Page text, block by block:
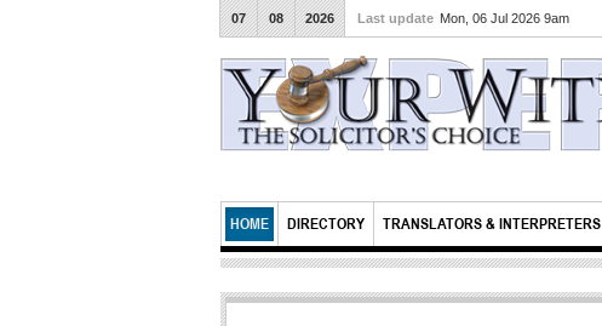
07 08 2026 Last update Mon, 06 Jul 2026 9am
HOME DIRECTORY TRANSLATORS & INTERPRETERS